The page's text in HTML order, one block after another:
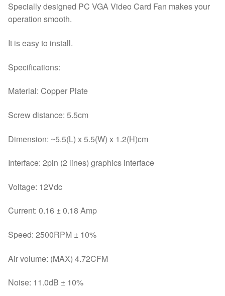
Specially designed PC VGA Video Card Fan makes your
operation smooth.
It is easy to install.
Specifications:
Material: Copper Plate
Screw distance: 5.5cm
Dimension: ~5.5(L) x 5.5(W) x 1.2(H)cm
Interface: 2pin (2 lines) graphics interface
Voltage: 12Vdc
Current: 0.16 ± 0.18 Amp
Speed: 2500RPM ± 10%
Air volume: (MAX) 4.72CFM
Noise: 11.0dB ± 10%